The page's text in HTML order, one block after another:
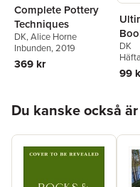
Complete Pottery
Techniques
DK,Alice Horne
Inbunden, 2019
369 kr
DK
99
Du kanske också